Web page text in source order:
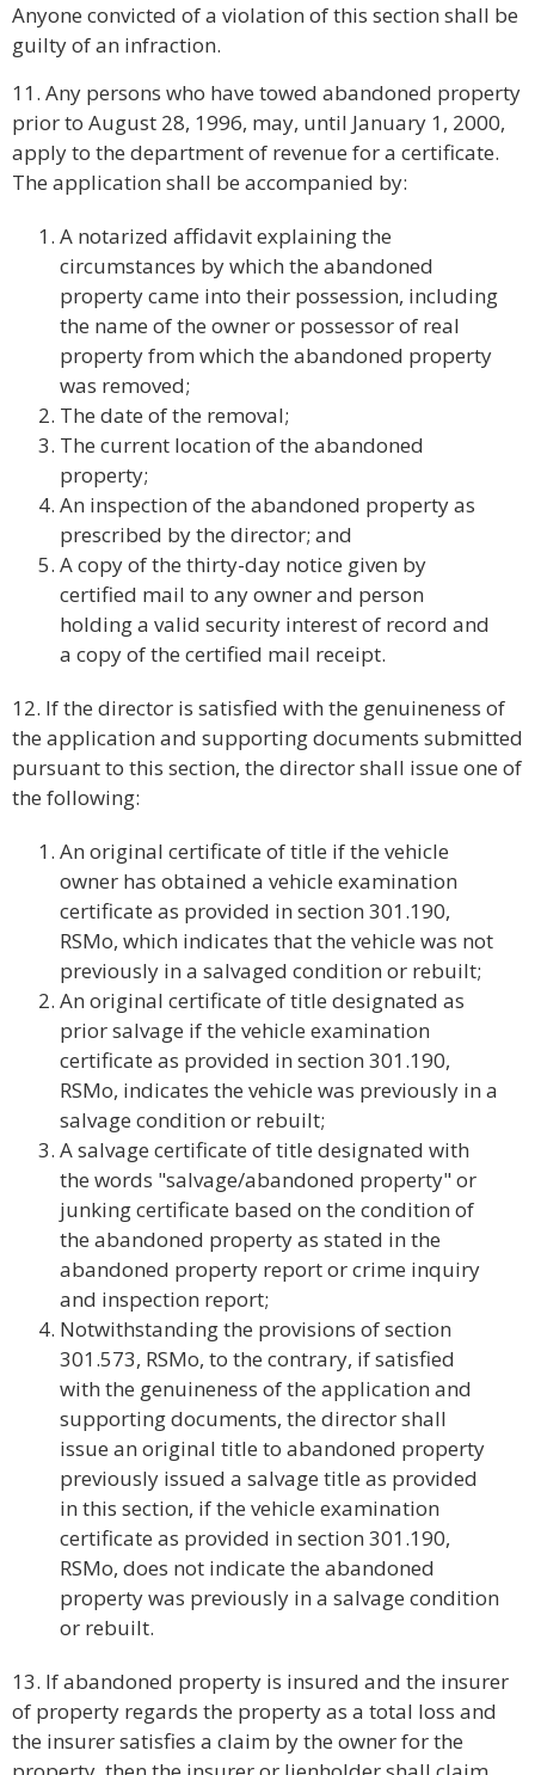
Anyone convicted of a violation of this section shall be
guilty of an infraction.
11. Any persons who have towed abandoned property
prior to August 28, 1996, may, until January 1, 2000,
apply to the department of revenue for a certificate.
The application shall be accompanied by:
A notarized affidavit explaining the
circumstances by which the abandoned
property came into their possession, including
the name of the owner or possessor of real
property from which the abandoned property
was removed;
The date of the removal;
The current location of the abandoned
property;
An inspection of the abandoned property as
prescribed by the director; and
A copy of the thirty-day notice given by
certified mail to any owner and person
holding a valid security interest of record and
a copy of the certified mail receipt.
12. If the director is satisfied with the genuineness of
the application and supporting documents submitted
pursuant to this section, the director shall issue one of
the following:
An original certificate of title if the vehicle
owner has obtained a vehicle examination
certificate as provided in section 301.190,
RSMo, which indicates that the vehicle was not
previously in a salvaged condition or rebuilt;
An original certificate of title designated as
prior salvage if the vehicle examination
certificate as provided in section 301.190,
RSMo, indicates the vehicle was previously in a
salvage condition or rebuilt;
A salvage certificate of title designated with
the words "salvage/abandoned property" or
junking certificate based on the condition of
the abandoned property as stated in the
abandoned property report or crime inquiry
and inspection report;
Notwithstanding the provisions of section
301.573, RSMo, to the contrary, if satisfied
with the genuineness of the application and
supporting documents, the director shall
issue an original title to abandoned property
previously issued a salvage title as provided
in this section, if the vehicle examination
certificate as provided in section 301.190,
RSMo, does not indicate the abandoned
property was previously in a salvage condition
or rebuilt.
13. If abandoned property is insured and the insurer
of property regards the property as a total loss and
the insurer satisfies a claim by the owner for the